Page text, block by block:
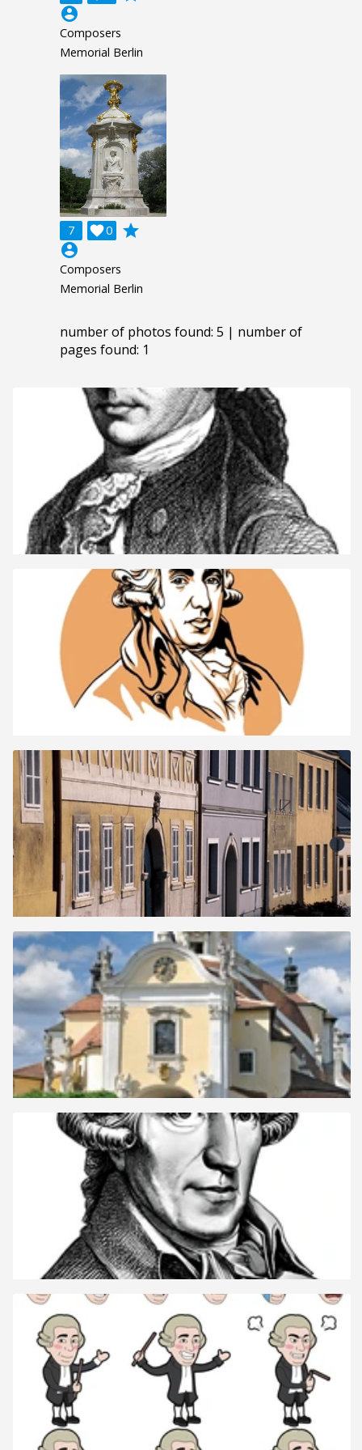
account_circle
Composers
Memorial Berlin
7 0

grade
account_circle
Composers
Memorial Berlin
number of photos found: 5 | number of
pages found: 1